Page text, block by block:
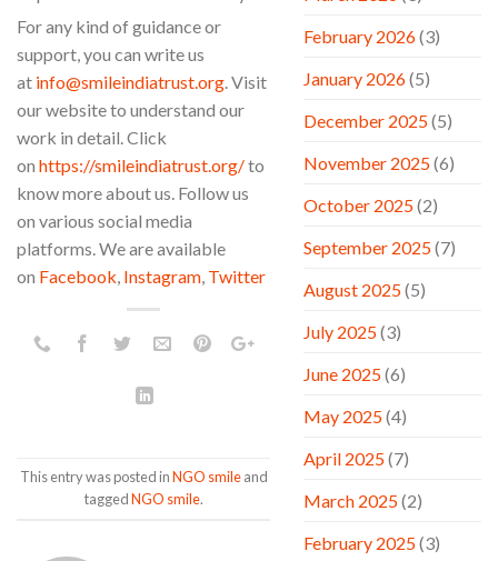
For any kind of guidance or
support, you can write us
at info@smileindiatrust.org . Visit
our website to understand our
work in detail. Click
on https://smileindiatrust.org/to
know more about us. Follow us
on various social media
platforms. We are available
on Facebook Instagram Twitter
This entry was posted inNGO smileand
taggedNGO smile.
February 2026(3)
January 2026(5)
December 2025(5)
November 2025(6)
October 2025(2)
September 2025(7)
August 2025(5)
July 2025(3)
June 2025(6)
May 2025(4)
April 2025(7)
March 2025(2)
February 2025(3)